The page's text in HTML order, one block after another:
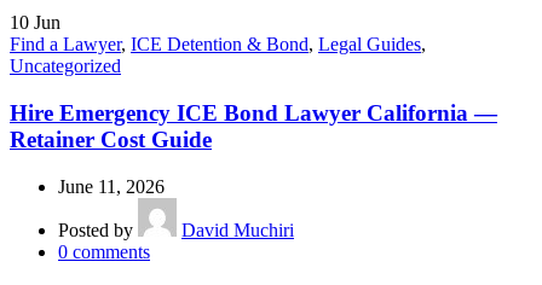
10 Jun
Find a Lawyer, ICE Detention & Bond, Legal Guides,
Uncategorized
Hire Emergency ICE Bond Lawyer California —
Retainer Cost Guide
June 11, 2026
Posted by
David Muchiri
0 comments